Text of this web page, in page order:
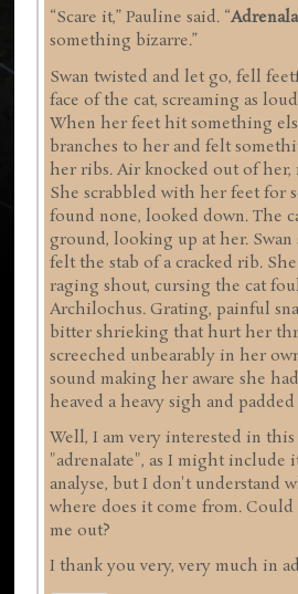
“Scare it,” Pauline said. “
something bizarre.”
Swan twisted and let go, fell
face of the cat, screaming as
When her feet hit something
branches to her and felt
her ribs. Air knocked out of her,
She scrabbled with her feet for
found none, looked down. The
ground, looking up at her. Swan
felt the stab of a cracked rib.
raging shout, cursing the cat
Archilochus. Grating, painful
bitter shrieking that hurt her
screeched unbearably in her
sound making her aware she
heaved a heavy sigh and padded
Well, I am very interested in this
"adrenalate", as I might include
analyse, but I don't understand
where does it come from.
me out?
I thank you very, very much in